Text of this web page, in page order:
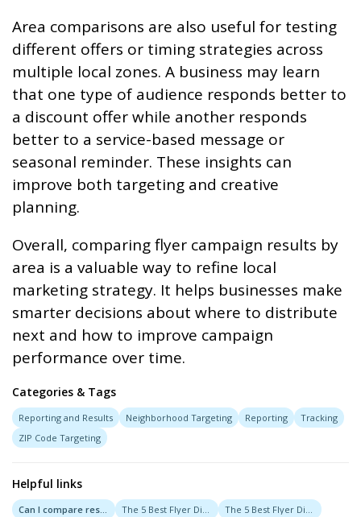
Area comparisons are also useful for testing
different offers or timing strategies across
multiple local zones. A business may learn
that one type of audience responds better to
a discount offer while another responds
better to a service-based message or
seasonal reminder. These insights can
improve both targeting and creative
planning.
Overall, comparing flyer campaign results by
area is a valuable way to refine local
marketing strategy. It helps businesses make
smarter decisions about where to distribute
next and how to improve campaign
performance over time.
Categories & Tags
Reporting and Results Neighborhood Targeting Reporting
Tracking
ZIP Code Targeting
Helpful links